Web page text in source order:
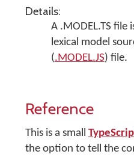
Details:
A .MODEL.TS
lexical model
(.MODEL.JS) file.
Reference
This is a small
the option to tell the